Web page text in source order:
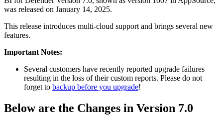
was released on January 14, 2025.
This release introduces multi-cloud support and brings several new
features.
Important Notes:
Several customers have recently reported upgrade failures
resulting in the loss of their custom reports. Please do not
forget to backup before you upgrade!
Below are the Changes in Version 7.0